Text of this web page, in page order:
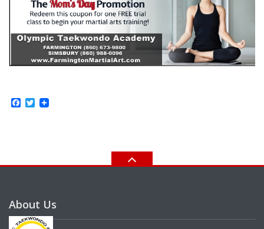
Facebook
Twitter
About Us